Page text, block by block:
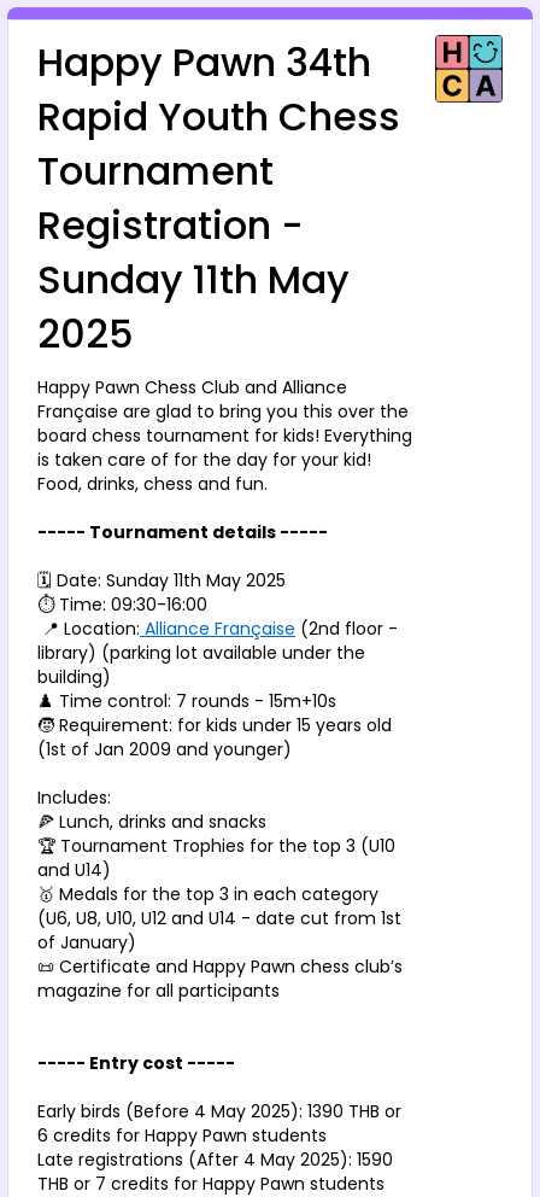
Happy Pawn 34th
Rapid Youth Chess
Tournament
Registration -
Sunday 11th May
2025
Happy Pawn Chess Club and Alliance
Française are glad to bring you this over the
board chess tournament for kids! Everything
is taken care of for the day for your kid!
Food, drinks, chess and fun.
----- Tournament details -----
🗓️ Date: Sunday 11th May 2025
⏱️ Time: 09:30-16:00
📍 Location: Alliance Française (2nd floor -
library) (parking lot available under the
building)
♟️ Time control: 7 rounds - 15m+10s
🧒 Requirement: for kids under 15 years old
(1st of Jan 2009 and younger)
Includes:
🍕 Lunch, drinks and snacks
🏆 Tournament Trophies for the top 3 (U10
and U14)
🥇 Medals for the top 3 in each category
(U6, U8, U10, U12 and U14 - date cut from 1st
of January)
📜 Certificate and Happy Pawn chess club’s
magazine for all participants
----- Entry cost -----
Early birds (Before 4 May 2025): 1390 THB or
6 credits for Happy Pawn students
Late registrations (After 4 May 2025): 1590
THB or 7 credits for Happy Pawn students